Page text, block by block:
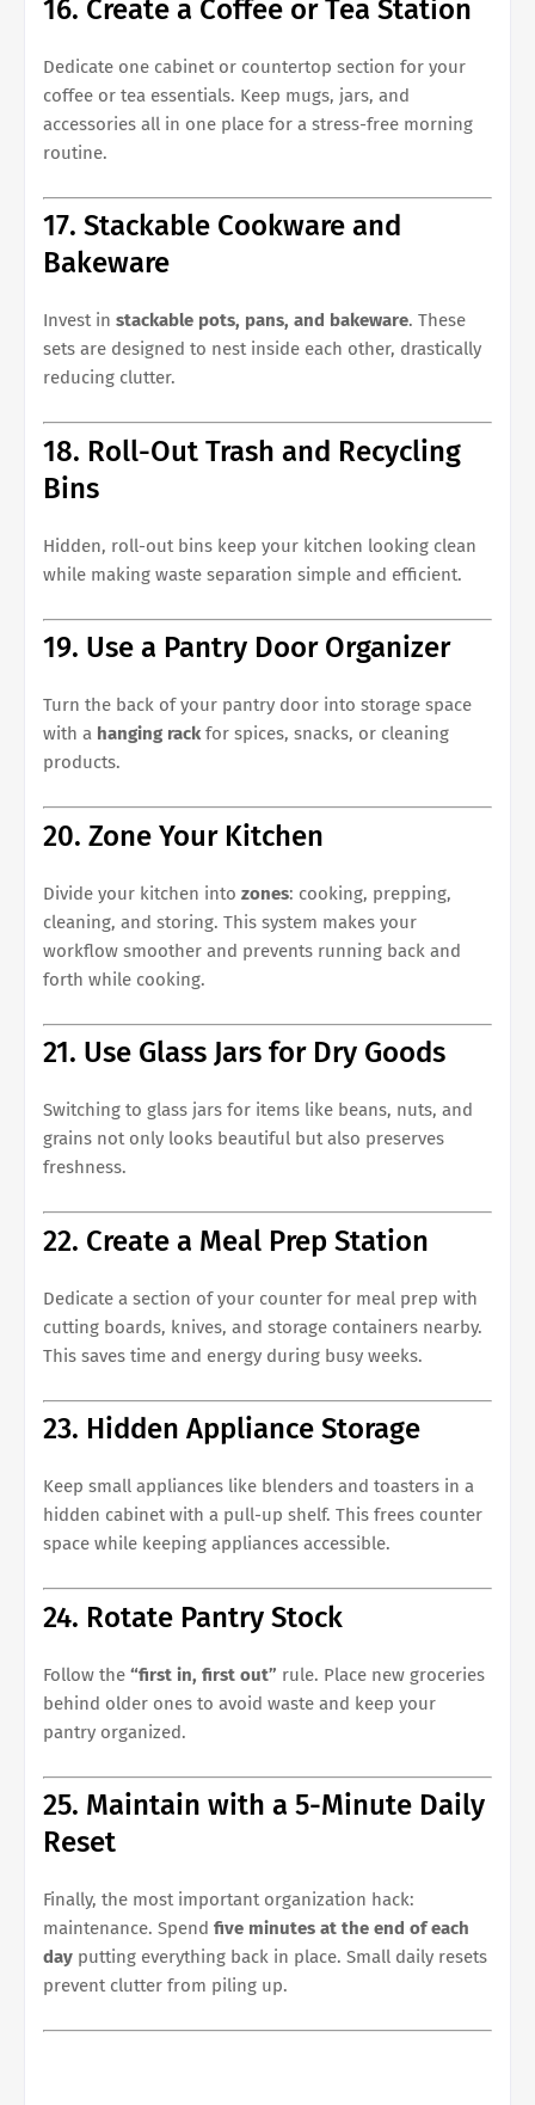
16. Create a Coffee or Tea Station
Dedicate one cabinet or countertop section for your
coffee or tea essentials. Keep mugs, jars, and
accessories all in one place for a stress-free morning
routine.
17. Stackable Cookware and
Bakeware
Invest in stackable pots, pans, and bakeware. These
sets are designed to nest inside each other, drastically
reducing clutter.
18. Roll-Out Trash and Recycling
Bins
Hidden, roll-out bins keep your kitchen looking clean
while making waste separation simple and efficient.
19. Use a Pantry Door Organizer
Turn the back of your pantry door into storage space
with a hanging rack for spices, snacks, or cleaning
products.
20. Zone Your Kitchen
Divide your kitchen into zones: cooking, prepping,
cleaning, and storing. This system makes your
workflow smoother and prevents running back and
forth while cooking.
21. Use Glass Jars for Dry Goods
Switching to glass jars for items like beans, nuts, and
grains not only looks beautiful but also preserves
freshness.
22. Create a Meal Prep Station
Dedicate a section of your counter for meal prep with
cutting boards, knives, and storage containers nearby.
This saves time and energy during busy weeks.
23. Hidden Appliance Storage
Keep small appliances like blenders and toasters in a
hidden cabinet with a pull-up shelf. This frees counter
space while keeping appliances accessible.
24. Rotate Pantry Stock
Follow the “first in, first out” rule. Place new groceries
behind older ones to avoid waste and keep your
pantry organized.
25. Maintain with a 5-Minute Daily
Reset
Finally, the most important organization hack:
maintenance. Spend five minutes at the end of each
day putting everything back in place. Small daily resets
prevent clutter from piling up.